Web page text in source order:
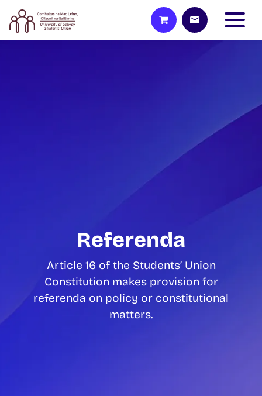
Referenda
Article 16 of the Students’ Union
Constitution makes provision for
referenda on policy or constitutional
matters.